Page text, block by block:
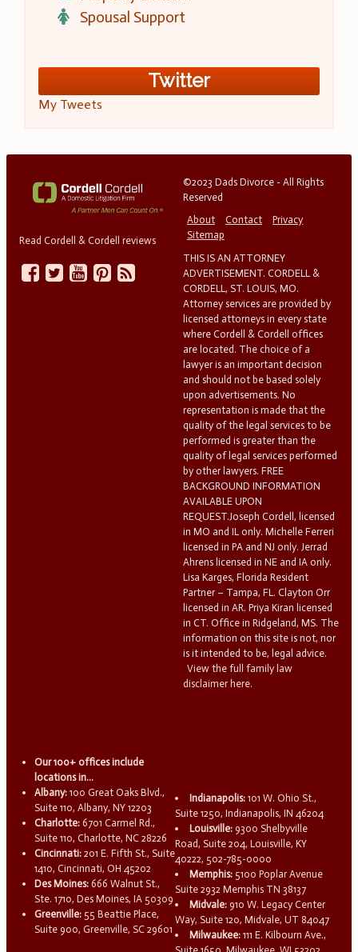
Spousal Support
Twitter
My Tweets
Read Cordell & Cordell reviews
©2023 Dads Divorce - All Rights
Reserved
About
Contact
Privacy
Sitemap
THIS IS AN ATTORNEY
ADVERTISEMENT. CORDELL &
CORDELL, ST. LOUIS, MO.
Attorney services are provided by
licensed attorneys in every state
where Cordell & Cordell offices
are located. The choice of a
lawyer is an important decision
and should not be based solely
upon advertisements. No
representation is made that the
quality of the legal services to be
performed is greater than the
quality of legal services performed
by other lawyers. FREE
BACKGROUND INFORMATION
AVAILABLE UPON
REQUEST.Joseph Cordell, licensed
in MO and IL only. Michelle Ferreri
licensed in PA and NJ only. Jerrad
Ahrens licensed in NE and IA only.
Lisa Karges, Florida Resident
Partner – Tampa, FL. Clayton Orr
licensed in AR. Priya Kiran licensed
in CT. Office in Ridgeland, MS. The
information on this site is not, nor
is it intended to be, legal advice.
View the full family law
disclaimer here.
Our 100+ offices include
locations in...
Albany: 100 Great Oaks Blvd.,
Suite 110, Albany, NY 12203
Charlotte: 6701 Carmel Rd.,
Suite 110, Charlotte, NC 28226
Cincinnati: 201 E. Fifth St., Suite
1410, Cincinnati, OH 45202
Des Moines: 666 Walnut St.,
Ste. 1710, Des Moines, IA 50309
Greenville: 55 Beattie Place,
Suite 900, Greenville, SC 29601
Indianapolis: 101 W. Ohio St.,
Suite 1250, Indianapolis, IN 46204
Louisville: 9300 Shelbyville
Road, Suite 204, Louisville, KY
40222, 502-785-0000
Memphis: 5100 Poplar Avenue
Suite 2932 Memphis TN 38137
Midvale: 910 W. Legacy Center
Way, Suite 120, Midvale, UT 84047
Milwaukee: 111 E. Kilbourn Ave.,